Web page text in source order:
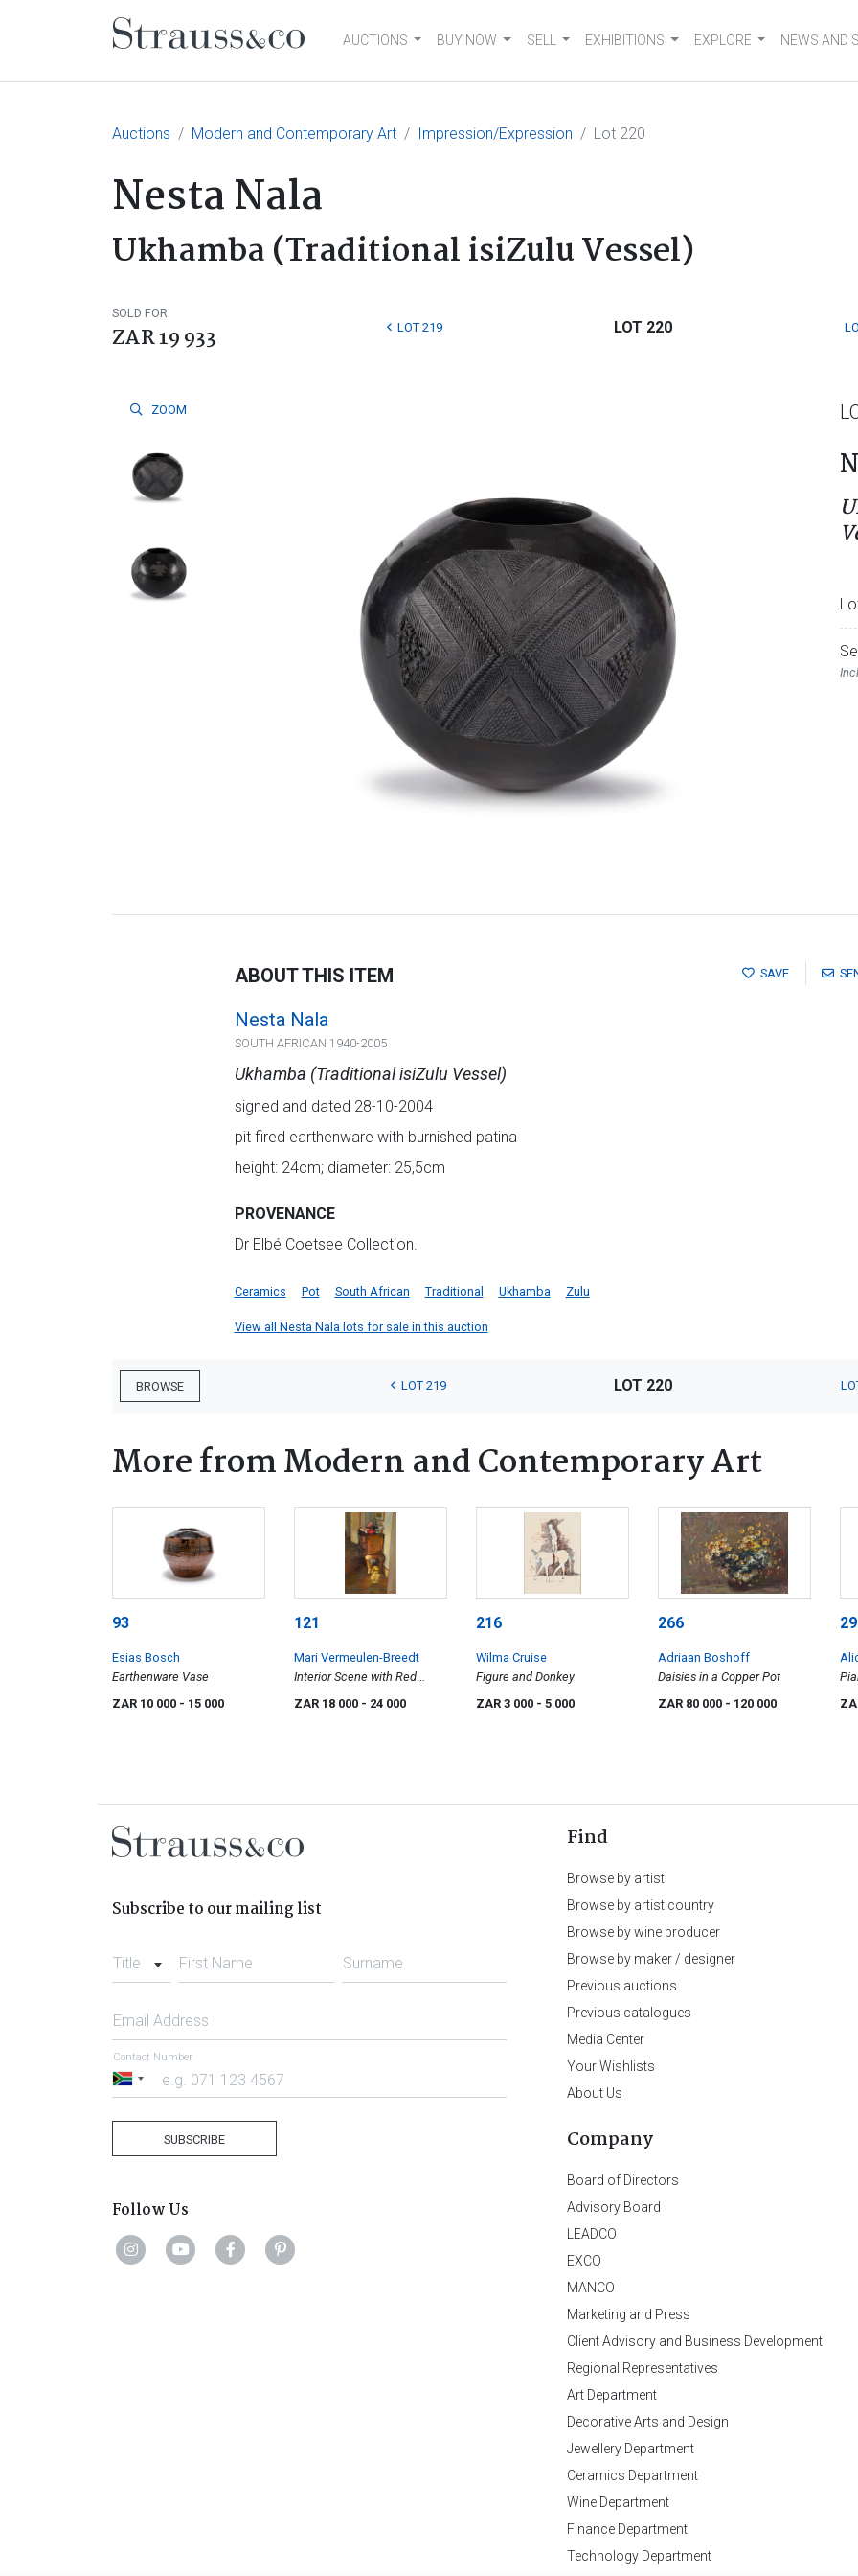
Main NavigationAUCTIONS BUY NOW SELL EXHIBITIONS EXPLORE NEWS AND
Auctions Modern and Contemporary Art Impression/Expression Lot 220
Nesta Nala
Ukhamba (Traditional isiZulu Vessel)
SOLD FOR
ZAR 19 933 LOT 219 LOT 220
ZOOM
SAVE
ABOUT THIS ITEM
Nesta Nala
SOUTH AFRICAN 1940-2005
Ukhamba (Traditional isiZulu Vessel)
signed and dated 28-10-2004
pit fired earthenware with burnished patina
height: 24cm; diameter: 25,5cm
PROVENANCE
Dr Elbé Coetsee Collection.
Ceramics Pot South African Traditional Ukhamba Zulu
View all Nesta Nala lots for sale in this auction
BROWSE LOT 219 LOT 220
More from Modern and Contemporary Art
93
Esias Bosch
Earthenware Vase
ZAR 10 000 - 15 000
121
Mari Vermeulen-Breedt
Interior Scene with Red
ZAR 18 000 - 24 000
216
Wilma Cruise
Figure and Donkey
ZAR 3 000 - 5 000
266
Adriaan Boshoff
Daisies in a Copper Pot
ZAR 80 000 - 120 000
Subscribe to our mailing list
Title First Name Surname
Email Address
South
Contact Number
SUBSCRIBE
Follow Us
Find
Browse by artist
Browse by artist country
Browse by wine producer
Browse by maker / designer
Previous auctions
Previous catalogues
Media Center
Your Wishlists
About Us
Company
Board of Directors
Advisory Board
LEADCO
EXCO
MANCO
Marketing and Press
Client Advisory and Business Development
Regional Representatives
Art Department
Decorative Arts and Design
Jewellery Department
Ceramics Department
Wine Department
Finance Department
Technology Department